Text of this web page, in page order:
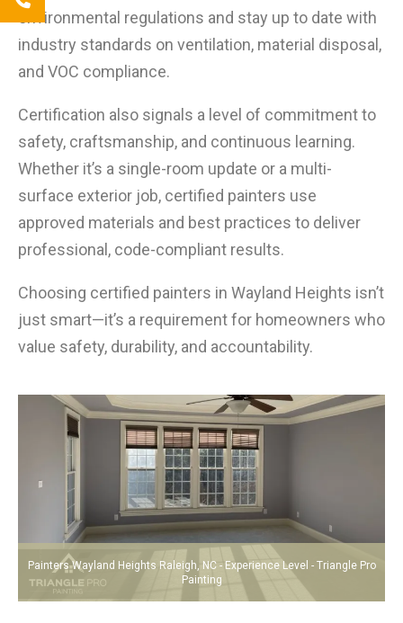
environmental regulations and stay up to date with
industry standards on ventilation, material disposal,
and VOC compliance.
Certification also signals a level of commitment to
safety, craftsmanship, and continuous learning.
Whether it’s a single-room update or a multi-
surface exterior job, certified painters use
approved materials and best practices to deliver
professional, code-compliant results.
Choosing certified painters in Wayland Heights isn’t
just smart—it’s a requirement for homeowners who
value safety, durability, and accountability.
Painters Wayland Heights Raleigh, NC - Experience Level - Triangle Pro
Painting